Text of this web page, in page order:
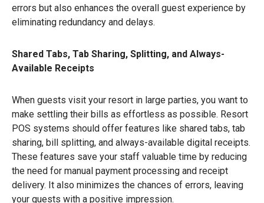
errors but also enhances the overall guest experience by
eliminating redundancy and delays.
Shared Tabs, Tab Sharing, Splitting, and Always-
Available Receipts
When guests visit your resort in large parties, you want to
make settling their bills as effortless as possible. Resort
POS systems should offer features like shared tabs, tab
sharing, bill splitting, and always-available digital receipts.
These features save your staff valuable time by reducing
the need for manual payment processing and receipt
delivery. It also minimizes the chances of errors, leaving
your guests with a positive impression.